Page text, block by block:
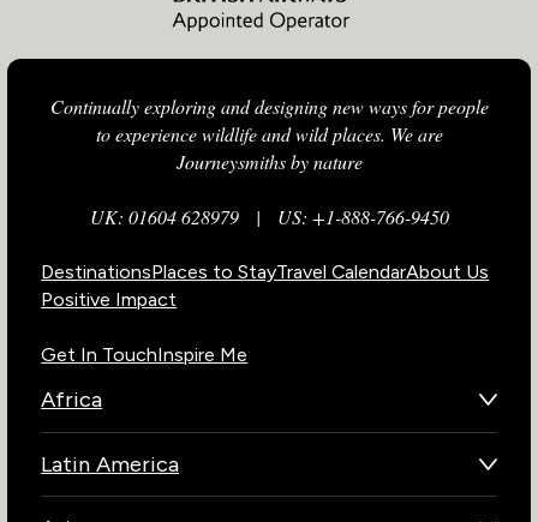
Continually exploring and designing new ways for people
to experience wildlife and wild places. We are
Journeysmiths by nature
UK: 01604 628979| US: +1-888-766-9450
DestinationsPlaces to StayTravel CalendarAbout Us
Positive Impact
Get In TouchInspire Me
Africa
Kenya
Latin America